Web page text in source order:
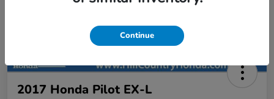
2017 Honda Pilot EX-L
Continue